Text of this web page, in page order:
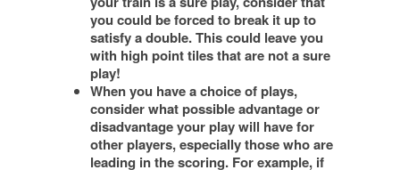
you could be forced to break it up to
satisfy a double. This could leave you
with high point tiles that are not a sure
play!
When you have a choice of plays,
consider what possible advantage or
disadvantage your play will have for
other players, especially those who are
leading in the scoring. For example, if